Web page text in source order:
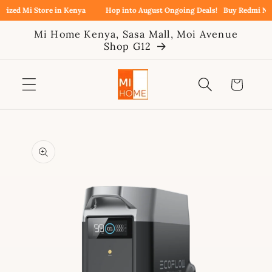
Mi Store in Kenya Hop into August Ongoing Deals! Buy Redmi Note
Skip to
content
Mi Home Kenya, Sasa Mall, Moi Avenue
Shop G12
Cart
product
information